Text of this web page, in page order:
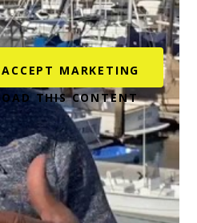
such as NPower.
and access to partners
and development
opportunities for Military
from underserved
from NPower’s Executive
about NPower’s mission
MARKETING
THIS CONTENT